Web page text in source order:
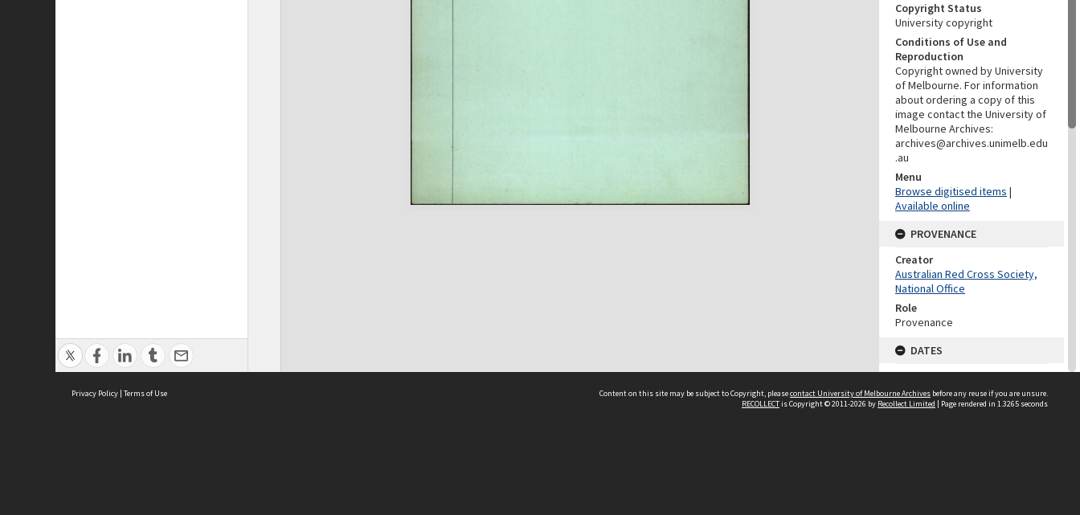
Copyright Status
University copyright
Conditions of Use and
Reproduction
Copyright owned by University
of Melbourne. For information
about ordering a copy of this
image contact the University of
Melbourne Archives:
archives@archives.unimelb.edu
.au
Menu
Browse digitised items |
Available online
PROVENANCE
Creator
Australian Red Cross Society,
National Office
Role
Provenance
DATES
Date
Undated
Privacy Policy | Terms of Use Content on this site may be subject to Copyright, pleasecontact University of Melbourne Archives before any reuse if you are unsure.
RECOLLECTis Copyright © 2011-2026 by Recollect Limited | Page rendered in 1.3265 seconds